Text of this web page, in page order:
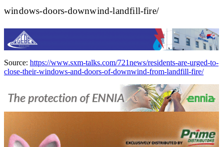
windows-doors-downwind-landfill-fire/
Source: https://www.sxm-talks.com/721news/residents-are-urged-to-
close-their-windows-and-doors-of-downwind-from-landfill-fire/